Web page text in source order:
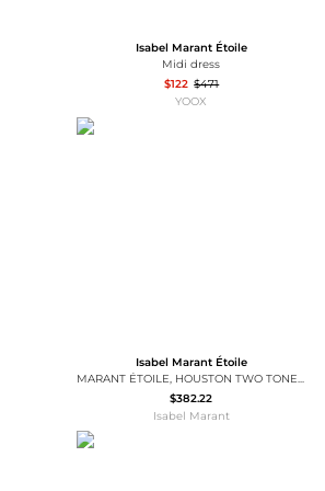
Isabel Marant Étoile
Midi dress
$122 $471
YOOX
Isabel Marant Étoile
MARANT ÉTOILE, HOUSTON TWO TONE LOGO SWEATSHIRT - Women - Grey - 36
$382.22
Isabel Marant